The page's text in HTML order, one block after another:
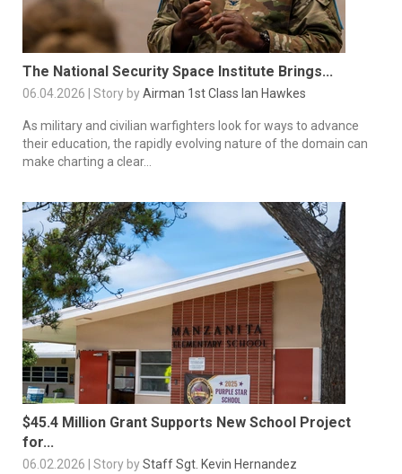
The National Security Space Institute Brings...
06.04.2026 | Story byAirman 1st Class Ian Hawkes
As military and civilian warfighters look for ways to advance
their education, the rapidly evolving nature of the domain can
make charting a clear...
$45.4 Million Grant Supports New School Project
for...
06.02.2026 | Story byStaff Sgt. Kevin Hernandez